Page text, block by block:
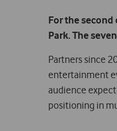
For the second
Park. The
Partners since
entertainment
audience
positioning in